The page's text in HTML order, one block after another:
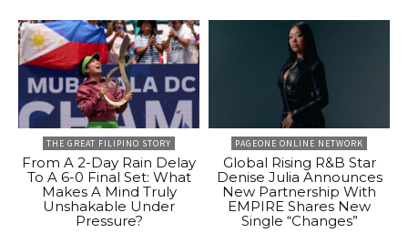
THE GREAT FILIPINO STORY
From A 2-Day Rain Delay
To A 6-0 Final Set: What
Makes A Mind Truly
Unshakable Under
Pressure?
PAGEONE ONLINE NETWORK
Global Rising R&B Star
Denise Julia Announces
New Partnership With
EMPIRE Shares New
Single “Changes”